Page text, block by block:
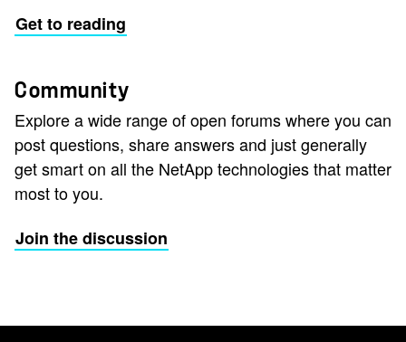
Get to reading
Community
Explore a wide range of open forums where you can
post questions, share answers and just generally
get smart on all the NetApp technologies that matter
most to you.
Join the discussion